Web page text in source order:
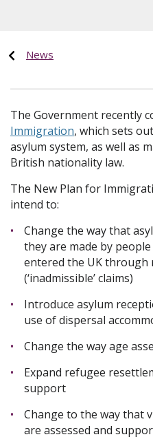
News
The Government recently
Immigration, which sets
asylum system, as well as
British nationality law.
The New Plan for
intend to:
Change the way that
they are made by
entered the UK through
(‘inadmissible’ claims)
Introduce asylum
use of dispersal
Change the way age
Expand refugee
support
Change to the way that
are assessed and